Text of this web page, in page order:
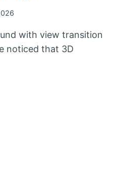
with view transition
noticed that 3D